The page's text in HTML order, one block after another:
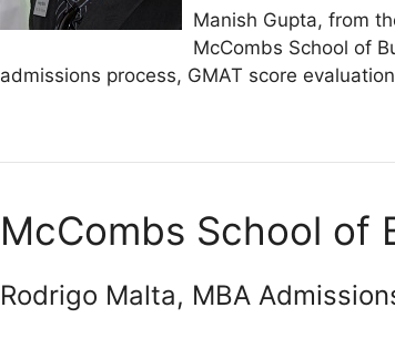
Manish Gupta, from
McCombs School of
admissions process, GMAT score
McCombs School of
Rodrigo Malta, MBA